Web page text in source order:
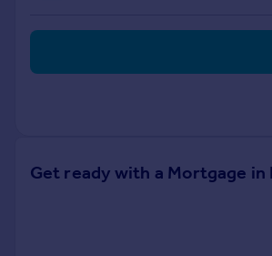
Greece
Get ready with a Mortgage in